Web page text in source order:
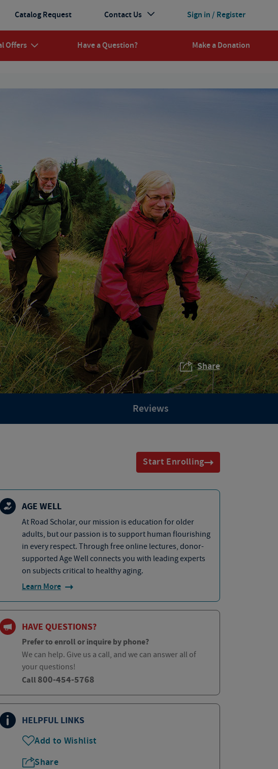
Offers Have a Question? Make a Donation
Sign in / Register
Catalog Request Contact Us
Share
Reviews
Start Enrolling
AGE WELL
At Road Scholar, our mission is education for older
adults, but our passion is to support human flourishing
in every respect. Through free online lectures, donor-
supported Age Well connects you with leading experts
on subjects critical to healthy aging.
Learn More
HAVE QUESTIONS?
Prefer to enroll or inquire by phone?
We can help. Give us a call, and we can answer all of
your questions!
Call 800-454-5768
HELPFUL LINKS
Add to Wishlist
Share